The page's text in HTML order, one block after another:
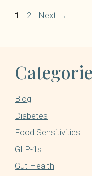
Page
1 Page
2 Next →
Blog
Diabetes
Food Sensitivities
GLP-1s
Gut Health